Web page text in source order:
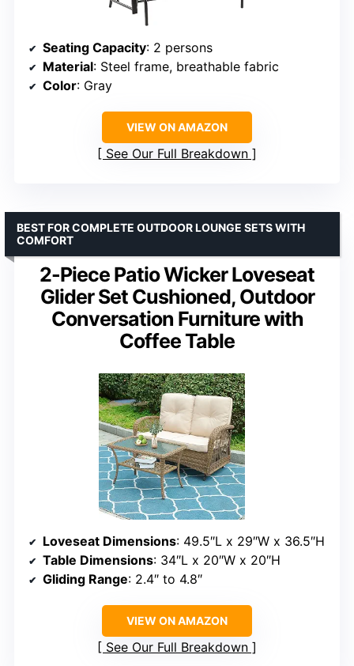
Seating Capacity: 2 persons
Material: Steel frame, breathable fabric
Color: Gray
VIEW ON AMAZON
See Our Full Breakdown
2-Piece Patio Wicker Loveseat
Glider Set Cushioned, Outdoor
Conversation Furniture with
Coffee Table
BEST FOR COMPLETE OUTDOOR LOUNGE SETS WITH
COMFORT
Loveseat Dimensions: 49.5″L x 29″W x 36.5″H
Table Dimensions: 34″L x 20″W x 20″H
Gliding Range: 2.4″ to 4.8″
VIEW ON AMAZON
See Our Full Breakdown